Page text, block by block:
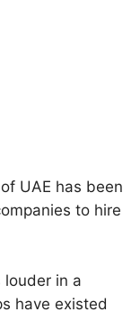
UAE has been
to hire
louder in a
have existed